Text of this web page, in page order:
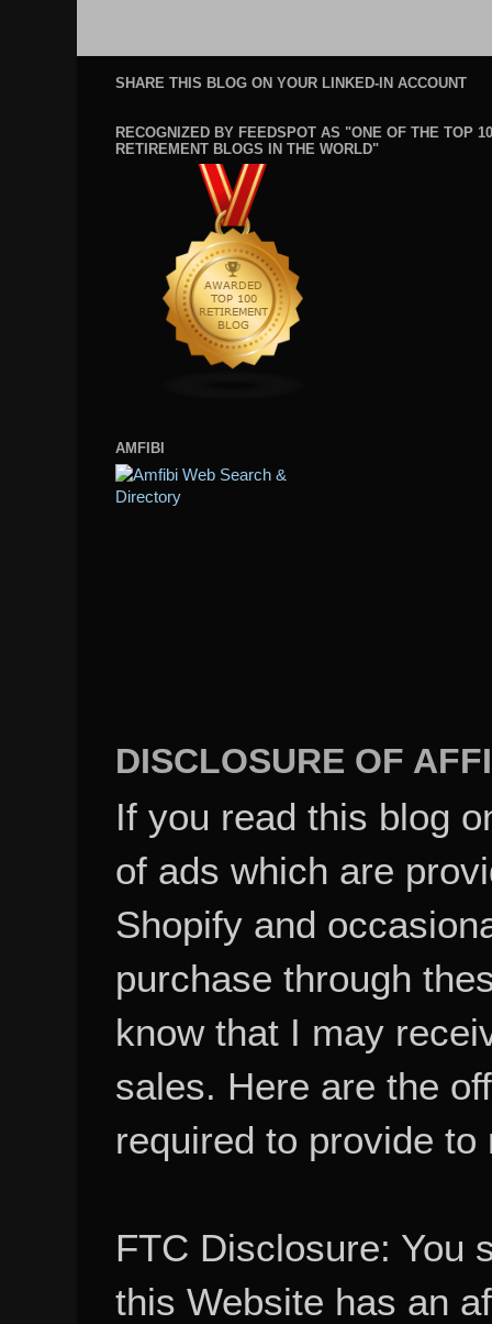
SHARE THIS BLOG ON YOUR LINKED-IN ACCOUNT
RECOGNIZED BY FEEDSPOT AS "ONE OF THE TOP
RETIREMENT BLOGS IN THE WORLD"
AMFIBI
DISCLOSURE OF
If you read this blog
of ads which are
Shopify and
purchase through
know that I may
sales. Here are the
required to provide to
FTC Disclosure: You
this Website has an